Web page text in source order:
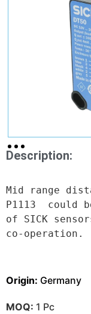
Description:
Mid range
P1113  could
of SICK
co-operation.
Origin: Germany
MOQ: 1 Pc